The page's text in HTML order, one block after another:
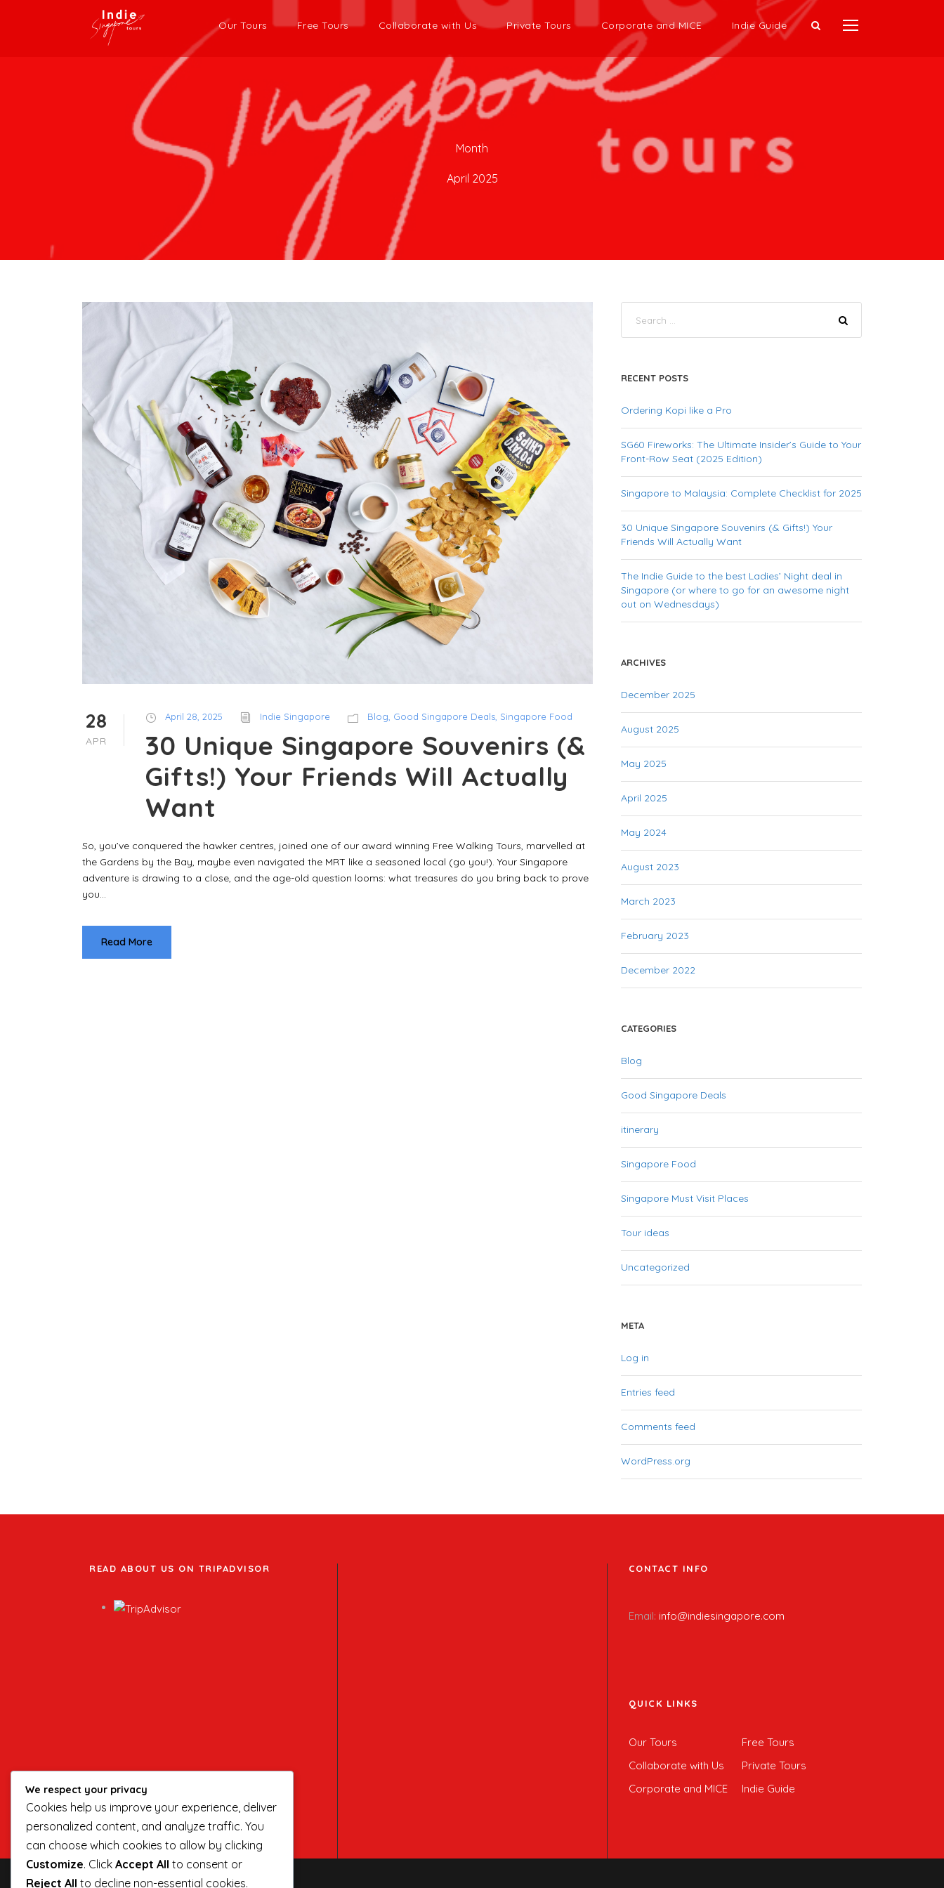
Our Tours Free Tours Collaborate with Us Private Tours Corporate and MICE Indie Guide
Month
April 2025
28
APR
April 28, 2025 Indie Singapore Blog, Good Singapore Deals, Singapore Food
30 Unique Singapore Souvenirs (&
Gifts!) Your Friends Will Actually
Want
So, you’ve conquered the hawker centres, joined one of our award winning Free Walking Tours, marvelled at
the Gardens by the Bay, maybe even navigated the MRT like a seasoned local (go you!). Your Singapore
adventure is drawing to a close, and the age-old question looms: what treasures do you bring back to prove
you...
Read More
RECENT POSTS
Ordering Kopi like a Pro
SG60 Fireworks: The Ultimate Insider’s Guide to Your
Front-Row Seat (2025 Edition)
Singapore to Malaysia: Complete Checklist for 2025
30 Unique Singapore Souvenirs (& Gifts!) Your
Friends Will Actually Want
The Indie Guide to the best Ladies’ Night deal in
Singapore (or where to go for an awesome night
out on Wednesdays)
ARCHIVES
December 2025
August 2025
May 2025
April 2025
May 2024
August 2023
March 2023
February 2023
December 2022
CATEGORIES
Blog
Good Singapore Deals
itinerary
Singapore Food
Singapore Must Visit Places
Tour ideas
Uncategorized
META
Log in
Entries feed
Comments feed
WordPress.org
READ ABOUT US ON TRIPADVISOR CONTACT INFO
Email: info@indiesingapore.com
QUICK LINKS
Our Tours
Free Tours
Collaborate with Us
Private Tours
Corporate and MICE
Indie Guide
We respect your privacy
Cookies help us improve your experience, deliver
personalized content, and analyze traffic. You
can choose which cookies to allow by clicking
Customize. Click Accept All to consent or
Reject All to decline non-essential cookies.